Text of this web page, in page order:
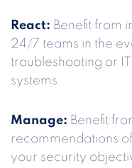
React: Benefit from
24/7 teams in the
troubleshooting or
systems.
Manage: Benefit
recommendations
your security